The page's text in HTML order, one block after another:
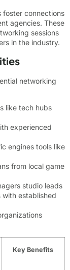
foster connections
agencies. These
sessions
in the industry.
networking
like tech hubs
experienced
engines tools like
from local game
studio leads
established
Key Benefits